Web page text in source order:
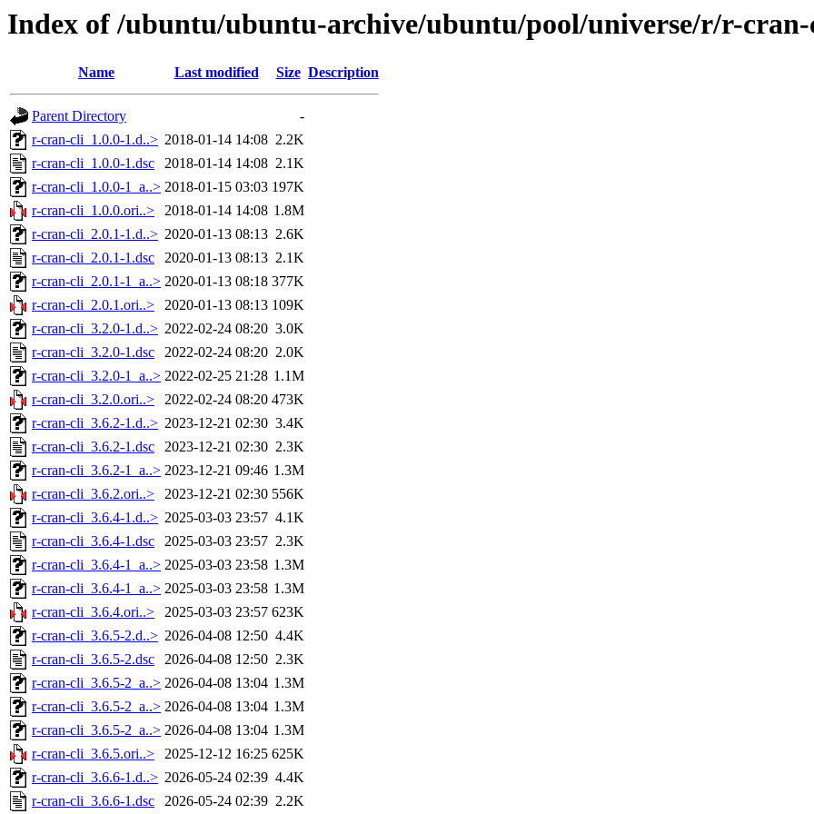
Index of /ubuntu/ubuntu-archive/ubuntu/pool/universe/r/r-
Name Last modified Size Description
Parent Directory
-
r-cran-cli_1.0.0-1.d..> 2018-01-14 14:08 2.2K
r-cran-cli_1.0.0-1.dsc
2018-01-14 14:08 2.1K
r-cran-cli_1.0.0-1_a..> 2018-01-15 03:03 197K
r-cran-cli_1.0.0.ori..>
2018-01-14 14:08 1.8M
r-cran-cli_2.0.1-1.d..> 2020-01-13 08:13 2.6K
r-cran-cli_2.0.1-1.dsc
2020-01-13 08:13 2.1K
r-cran-cli_2.0.1-1_a..> 2020-01-13 08:18 377K
r-cran-cli_2.0.1.ori..>
2020-01-13 08:13 109K
r-cran-cli_3.2.0-1.d..> 2022-02-24 08:20 3.0K
r-cran-cli_3.2.0-1.dsc
2022-02-24 08:20 2.0K
r-cran-cli_3.2.0-1_a..> 2022-02-25 21:28 1.1M
r-cran-cli_3.2.0.ori..>
2022-02-24 08:20 473K
r-cran-cli_3.6.2-1.d..> 2023-12-21 02:30 3.4K
r-cran-cli_3.6.2-1.dsc
2023-12-21 02:30 2.3K
r-cran-cli_3.6.2-1_a..> 2023-12-21 09:46 1.3M
r-cran-cli_3.6.2.ori..>
2023-12-21 02:30 556K
r-cran-cli_3.6.4-1.d..> 2025-03-03 23:57 4.1K
r-cran-cli_3.6.4-1.dsc
2025-03-03 23:57 2.3K
r-cran-cli_3.6.4-1_a..> 2025-03-03 23:58 1.3M
r-cran-cli_3.6.4-1_a..> 2025-03-03 23:58 1.3M
r-cran-cli_3.6.4.ori..>
2025-03-03 23:57 623K
r-cran-cli_3.6.5-2.d..> 2026-04-08 12:50 4.4K
r-cran-cli_3.6.5-2.dsc
2026-04-08 12:50 2.3K
r-cran-cli_3.6.5-2_a..> 2026-04-08 13:04 1.3M
r-cran-cli_3.6.5-2_a..> 2026-04-08 13:04 1.3M
r-cran-cli_3.6.5-2_a..> 2026-04-08 13:04 1.3M
r-cran-cli_3.6.5.ori..>
2025-12-12 16:25 625K
r-cran-cli_3.6.6-1.d..> 2026-05-24 02:39 4.4K
r-cran-cli_3.6.6-1.dsc
2026-05-24 02:39 2.2K